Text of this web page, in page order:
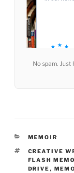
No spam.
CATEGORIES
MEMOIR
TAGS
CREATIVE
FLASH
DRIVE ,